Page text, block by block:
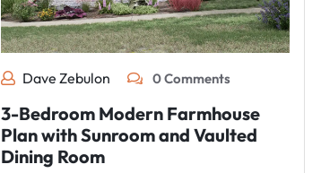
Dave Zebulon 0 Comments
3-Bedroom Modern Farmhouse
Plan with Sunroom and Vaulted
Dining Room